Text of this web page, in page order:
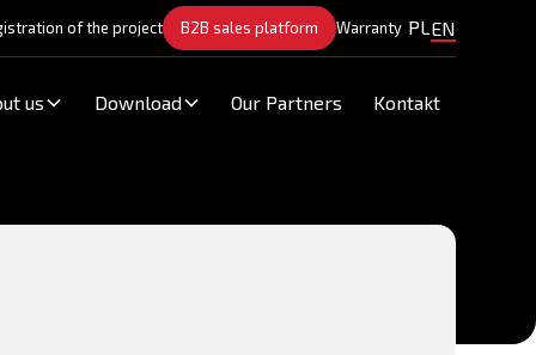
of the project B2B sales platform Warranty PL EN
us Download Our Partners Kontakt